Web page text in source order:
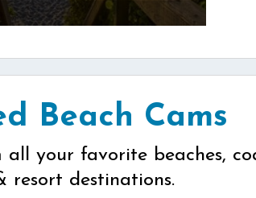
Beach Cams
all your favorite beaches,
resort destinations.